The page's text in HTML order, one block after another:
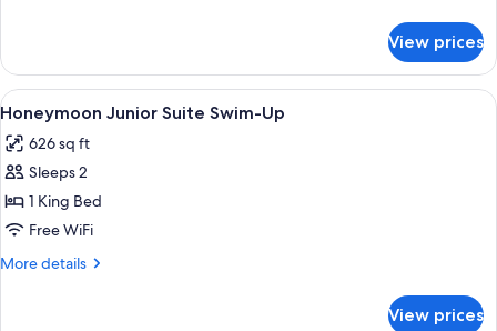
Suite
Ocean
Front
View prices
View
all
photos
for
Honeymoon
Junior
Suite
A couple relaxing by a poolside
17
Honeymoon Junior Suite Swim-Up
626 sq ft
Sleeps 2
1 King Bed
Free WiFi
More details
More
View prices